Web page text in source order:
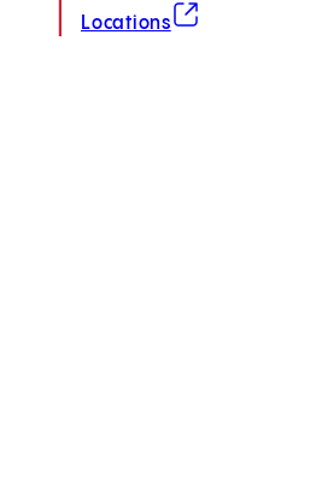
Locations
(opens in new tab)